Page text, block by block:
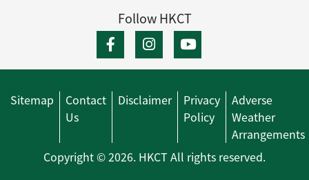
Follow HKCT
Sitemap
Contact
Us
Disclaimer
Privacy
Policy
Adverse
Weather
Arrangements
Copyright © 2026. HKCT All rights reserved.